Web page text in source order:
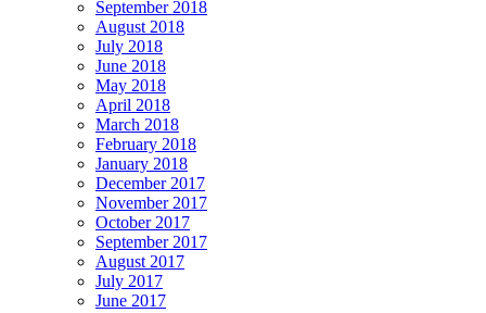
September 2018
August 2018
July 2018
June 2018
May 2018
April 2018
March 2018
February 2018
January 2018
December 2017
November 2017
October 2017
September 2017
August 2017
July 2017
June 2017